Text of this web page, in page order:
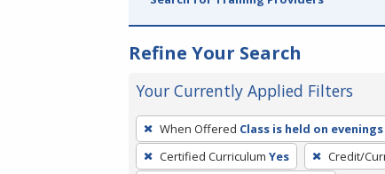
Refine Your Search
Your Currently Applied Filters
To
remove
a
When Offered Class is held on evenings
Certified Curriculum Yes Credit/